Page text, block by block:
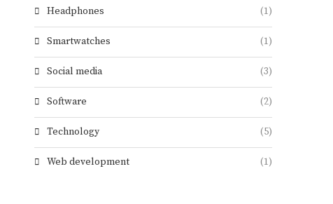
Headphones (1)
Smartwatches (1)
Social media (3)
Software (2)
Technology (5)
Web development (1)